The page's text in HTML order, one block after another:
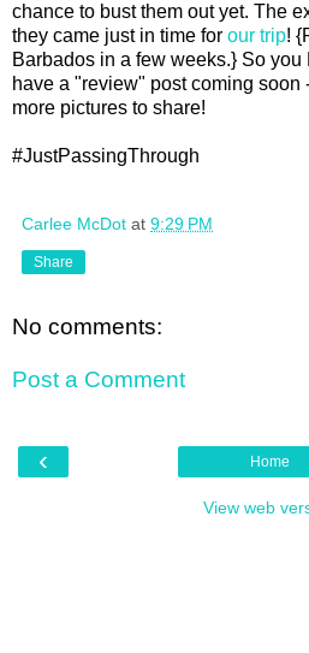
chance to bust them out yet. The
they came just in time for our trip!
Barbados in a few weeks.} So you
have a "review" post coming soon
more pictures to share!
#JustPassingThrough
Carlee McDot at 9:29 PM
Share
No comments:
Post a Comment
‹ Home
View web